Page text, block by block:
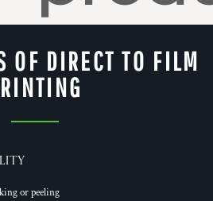
OF DIRECT TO FILM
or peeling